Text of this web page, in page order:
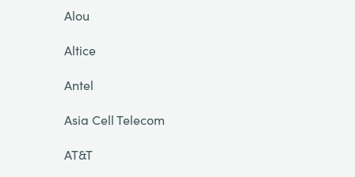
Alou
Altice
Antel
Asia Cell Telecom
AT&T